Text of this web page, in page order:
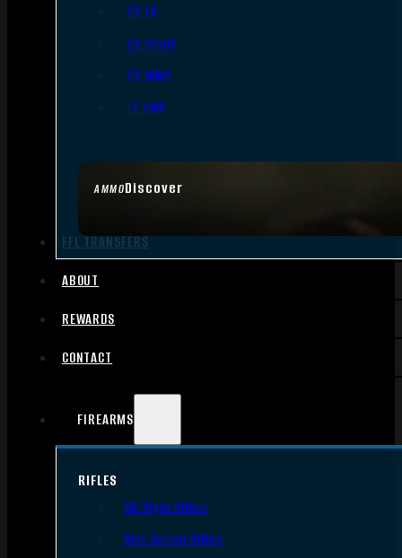
AMMODiscover
.22 LR
.22 Short
.22 WMR
.17 HMR
FFL TRANSFERS
ABOUT
REWARDS
CONTACT
FIREARMS
RIFLES
AR Style Rifles
Bolt Action Rifles